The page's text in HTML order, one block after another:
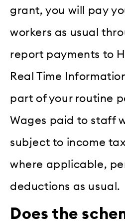
grant, you will pay
workers as usual
report payments to
Real Time
part of your routine
Wages paid to staff
subject to income
where applicable,
deductions as usual.
Does the